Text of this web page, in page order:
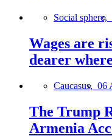
Social sphere,
Wages are
dearer
Caucasus, 06
The Trump
Armenia